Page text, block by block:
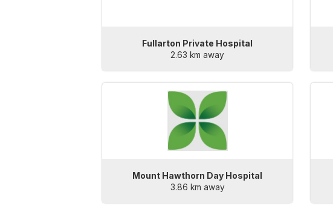
Fullarton Private Hospital
2.63 km away
Mount Hawthorn Day Hospital
3.86 km away